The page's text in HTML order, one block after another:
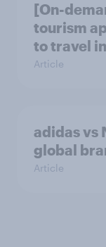
[On-
tourism
to travel
Article
adidas vs
global
Article